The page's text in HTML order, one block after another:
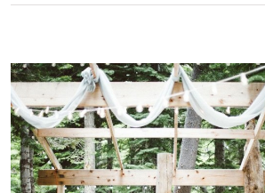
Might
Listen
The
Lyrics
First….